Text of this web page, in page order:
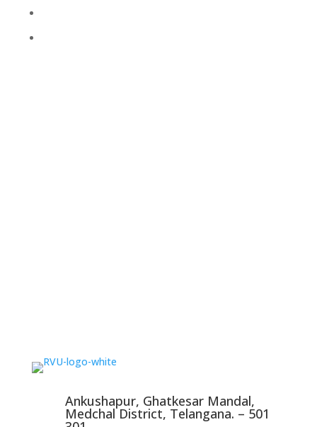
Ankushapur, Ghatkesar Mandal,
Medchal District, Telangana. – 501